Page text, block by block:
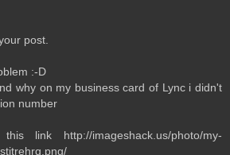
post.
:-D
why on my business card of Lync i didn't
number
link http://imageshack.us/photo/my-